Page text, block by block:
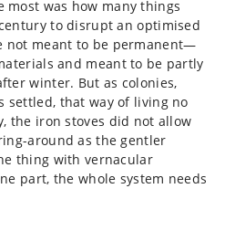
most was how many things
to disrupt an optimised
not meant to be permanent—
and meant to be partly
winter. But as colonies,
settled, that way of living no
the iron stoves did not allow
around as the gentler
thing with vernacular
part, the whole system needs